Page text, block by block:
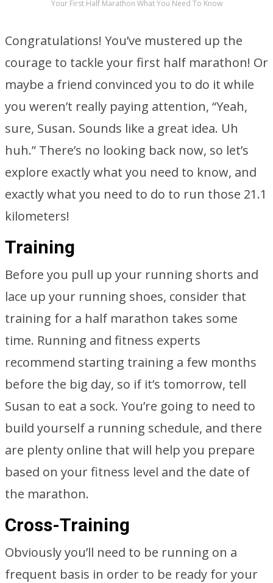
Your First Half Marathon What You Need To Know
Congratulations! You’ve mustered up the
courage to tackle your first half marathon! Or
maybe a friend convinced you to do it while
you weren’t really paying attention, “Yeah,
sure, Susan. Sounds like a great idea. Uh
huh.” There’s no looking back now, so let’s
explore exactly what you need to know, and
exactly what you need to do to run those 21.1
kilometers!
Training
Before you pull up your running shorts and
lace up your running shoes, consider that
training for a half marathon takes some
time. Running and fitness experts
recommend starting training a few months
before the big day, so if it’s tomorrow, tell
Susan to eat a sock. You’re going to need to
build yourself a running schedule, and there
are plenty online that will help you prepare
based on your fitness level and the date of
the marathon.
Cross-Training
Obviously you’ll need to be running on a
frequent basis in order to be ready for your